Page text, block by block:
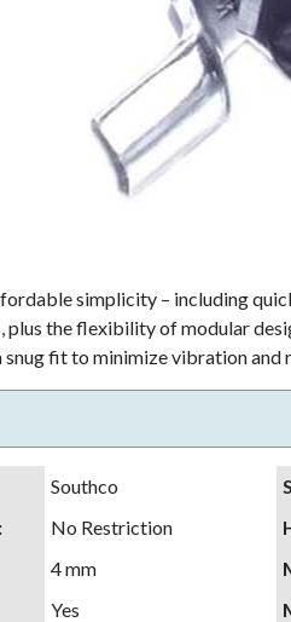
simplicity – including
the flexibility of modular
snug fit to minimize vibration and
Southco
: No Restriction
4 mm
Yes